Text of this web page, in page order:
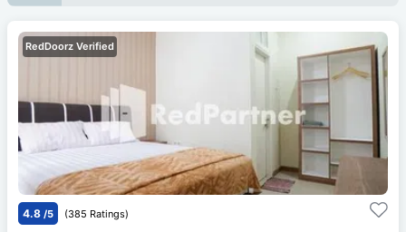
RedDoorz Verified
4.8 /5 (385 Ratings)